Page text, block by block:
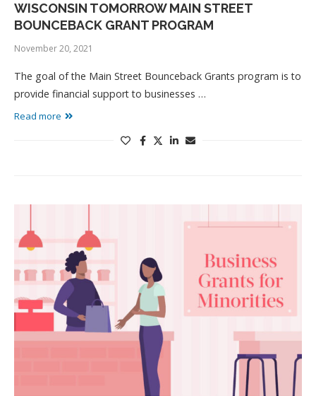
WISCONSIN TOMORROW MAIN STREET
BOUNCEBACK GRANT PROGRAM
November 20, 2021
The goal of the Main Street Bounceback Grants program is to
provide financial support to businesses …
Read more